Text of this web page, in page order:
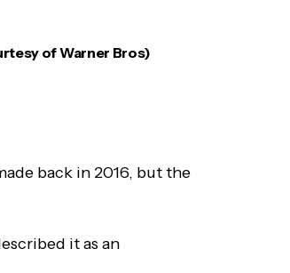
of Warner Bros)
back in 2016, but the
it as an